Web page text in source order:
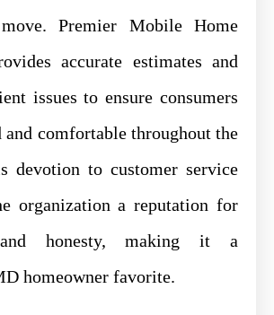
Premier Mobile Home
accurate estimates and
issues to ensure consumers
and comfortable throughout the
devotion to customer service
organization a reputation for
honesty, making it a
homeowner favorite.